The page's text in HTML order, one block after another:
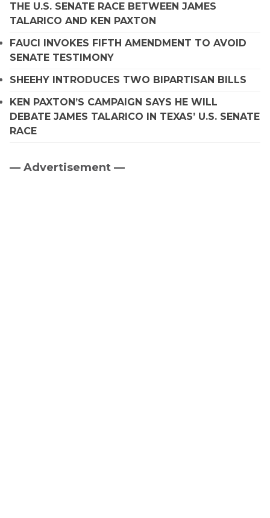
THE U.S. SENATE RACE BETWEEN JAMES
TALARICO AND KEN PAXTON
FAUCI INVOKES FIFTH AMENDMENT TO AVOID
SENATE TESTIMONY
SHEEHY INTRODUCES TWO BIPARTISAN BILLS
KEN PAXTON’S CAMPAIGN SAYS HE WILL
DEBATE JAMES TALARICO IN TEXAS’ U.S. SENATE
RACE
Primary
— Advertisement —